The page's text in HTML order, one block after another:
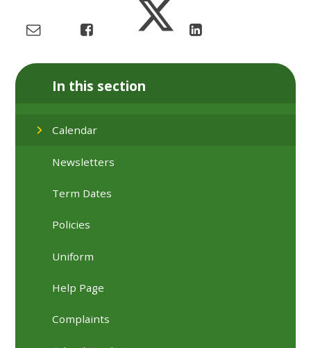
In this section
Calendar
Newsletters
Term Dates
Policies
Uniform
Help Page
Complaints